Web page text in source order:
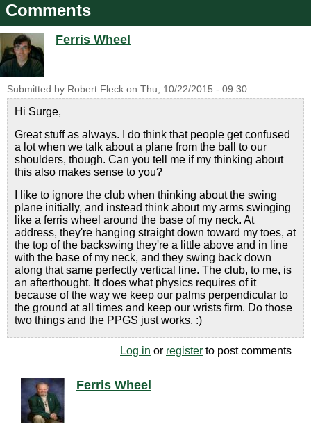
Comments
Ferris Wheel
Submitted by Robert Fleck on Thu, 10/22/2015 - 09:30
Hi Surge,
Great stuff as always. I do think that people get confused
a lot when we talk about a plane from the ball to our
shoulders, though. Can you tell me if my thinking about
this also makes sense to you?
I like to ignore the club when thinking about the swing
plane initially, and instead think about my arms swinging
like a ferris wheel around the base of my neck. At
address, they're hanging straight down toward my toes, at
the top of the backswing they're a little above and in line
with the base of my neck, and they swing back down
along that same perfectly vertical line. The club, to me, is
an afterthought. It does what physics requires of it
because of the way we keep our palms perpendicular to
the ground at all times and keep our wrists firm. Do those
two things and the PPGS just works. :)
Log in or register to post comments
Ferris Wheel